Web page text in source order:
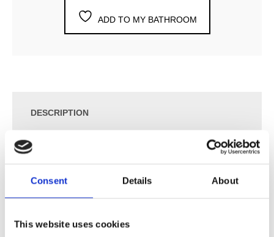
Consent Details About
This website uses cookies
ADD TO MY BATHROOM
DESCRIPTION
SPECIFICATION
ADDITIONAL INFORMATION